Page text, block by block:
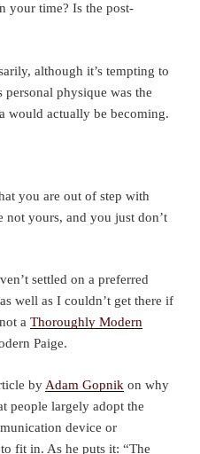
your time? Is the post-
although it’s tempting to
personal physique was the
would actually be becoming.
you are out of step with
not yours, and you just don’t
settled on a preferred
well as I couldn’t get there if
a Thoroughly Modern
Paige.
by Adam Gopnik on why
people largely adopt the
device or
fit in. As he puts it: “The